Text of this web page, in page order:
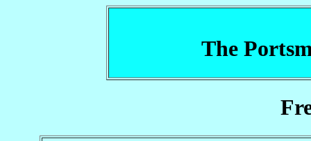
The